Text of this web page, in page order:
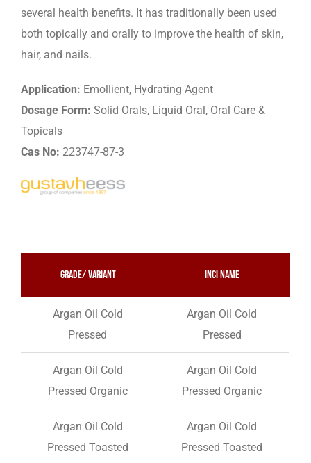
several health benefits. It has traditionally been used
both topically and orally to improve the health of skin,
hair, and nails.
Application: Emollient, Hydrating Agent
Dosage Form: Solid Orals, Liquid Oral, Oral Care &
Topicals
Cas No: 223747-87-3
Grade/ variant INCI Name
Argan Oil Cold
Pressed
Argan Oil Cold
Pressed
Argan Oil Cold
Pressed Organic
Argan Oil Cold
Pressed Organic
Argan Oil Cold
Pressed Toasted
Argan Oil Cold
Pressed Toasted